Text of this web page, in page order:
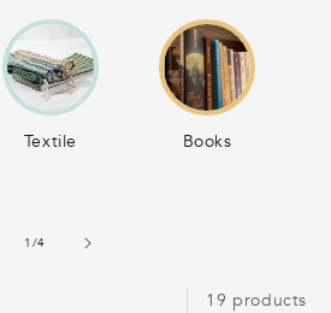
Textile Books
1 /of
4
19 products